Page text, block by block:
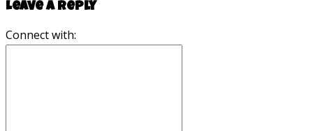
Leave a reply
Connect with: